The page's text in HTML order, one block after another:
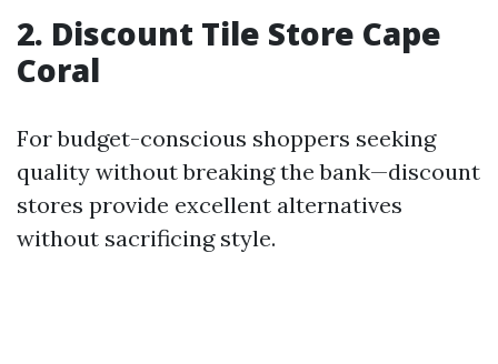
2. Discount Tile Store Cape
Coral
For budget-conscious shoppers seeking
quality without breaking the bank—discount
stores provide excellent alternatives
without sacrificing style.